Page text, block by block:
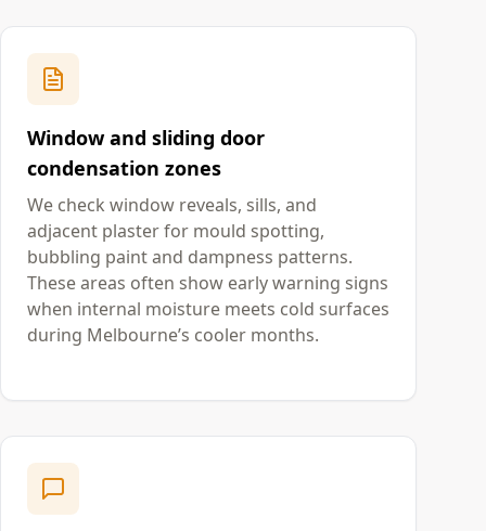
Window and sliding door
condensation zones
We check window reveals, sills, and
adjacent plaster for mould spotting,
bubbling paint and dampness patterns.
These areas often show early warning signs
when internal moisture meets cold surfaces
during Melbourne’s cooler months.